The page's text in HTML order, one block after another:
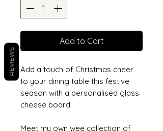
Add to Cart
Add a touch of Christmas cheer
to your dining table this festive
season with a personalised glass
cheese board.
Meet my own wee collection of
REVIEWS